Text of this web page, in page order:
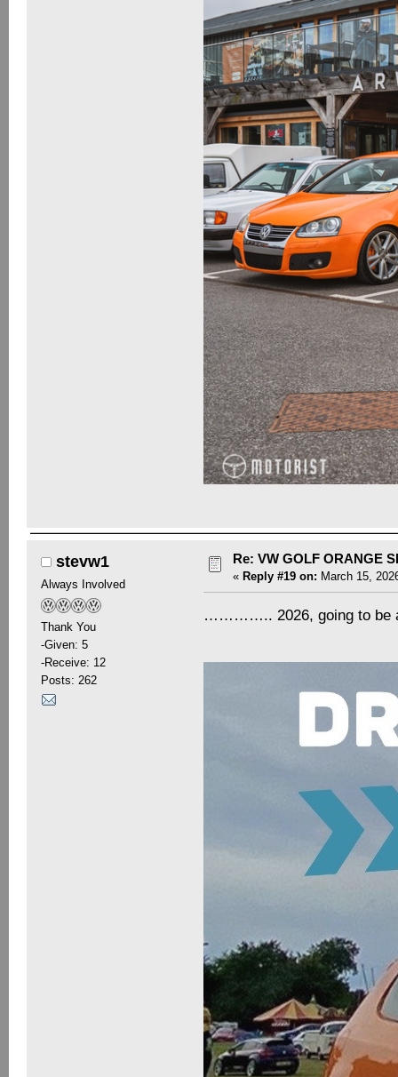
stevw1
Always Involved
Thank You
-Given: 5
-Receive: 12
Posts: 262
Re: VW GOLF ORANGE
« Reply #19 on: March 15,
………….. 2026, going to be